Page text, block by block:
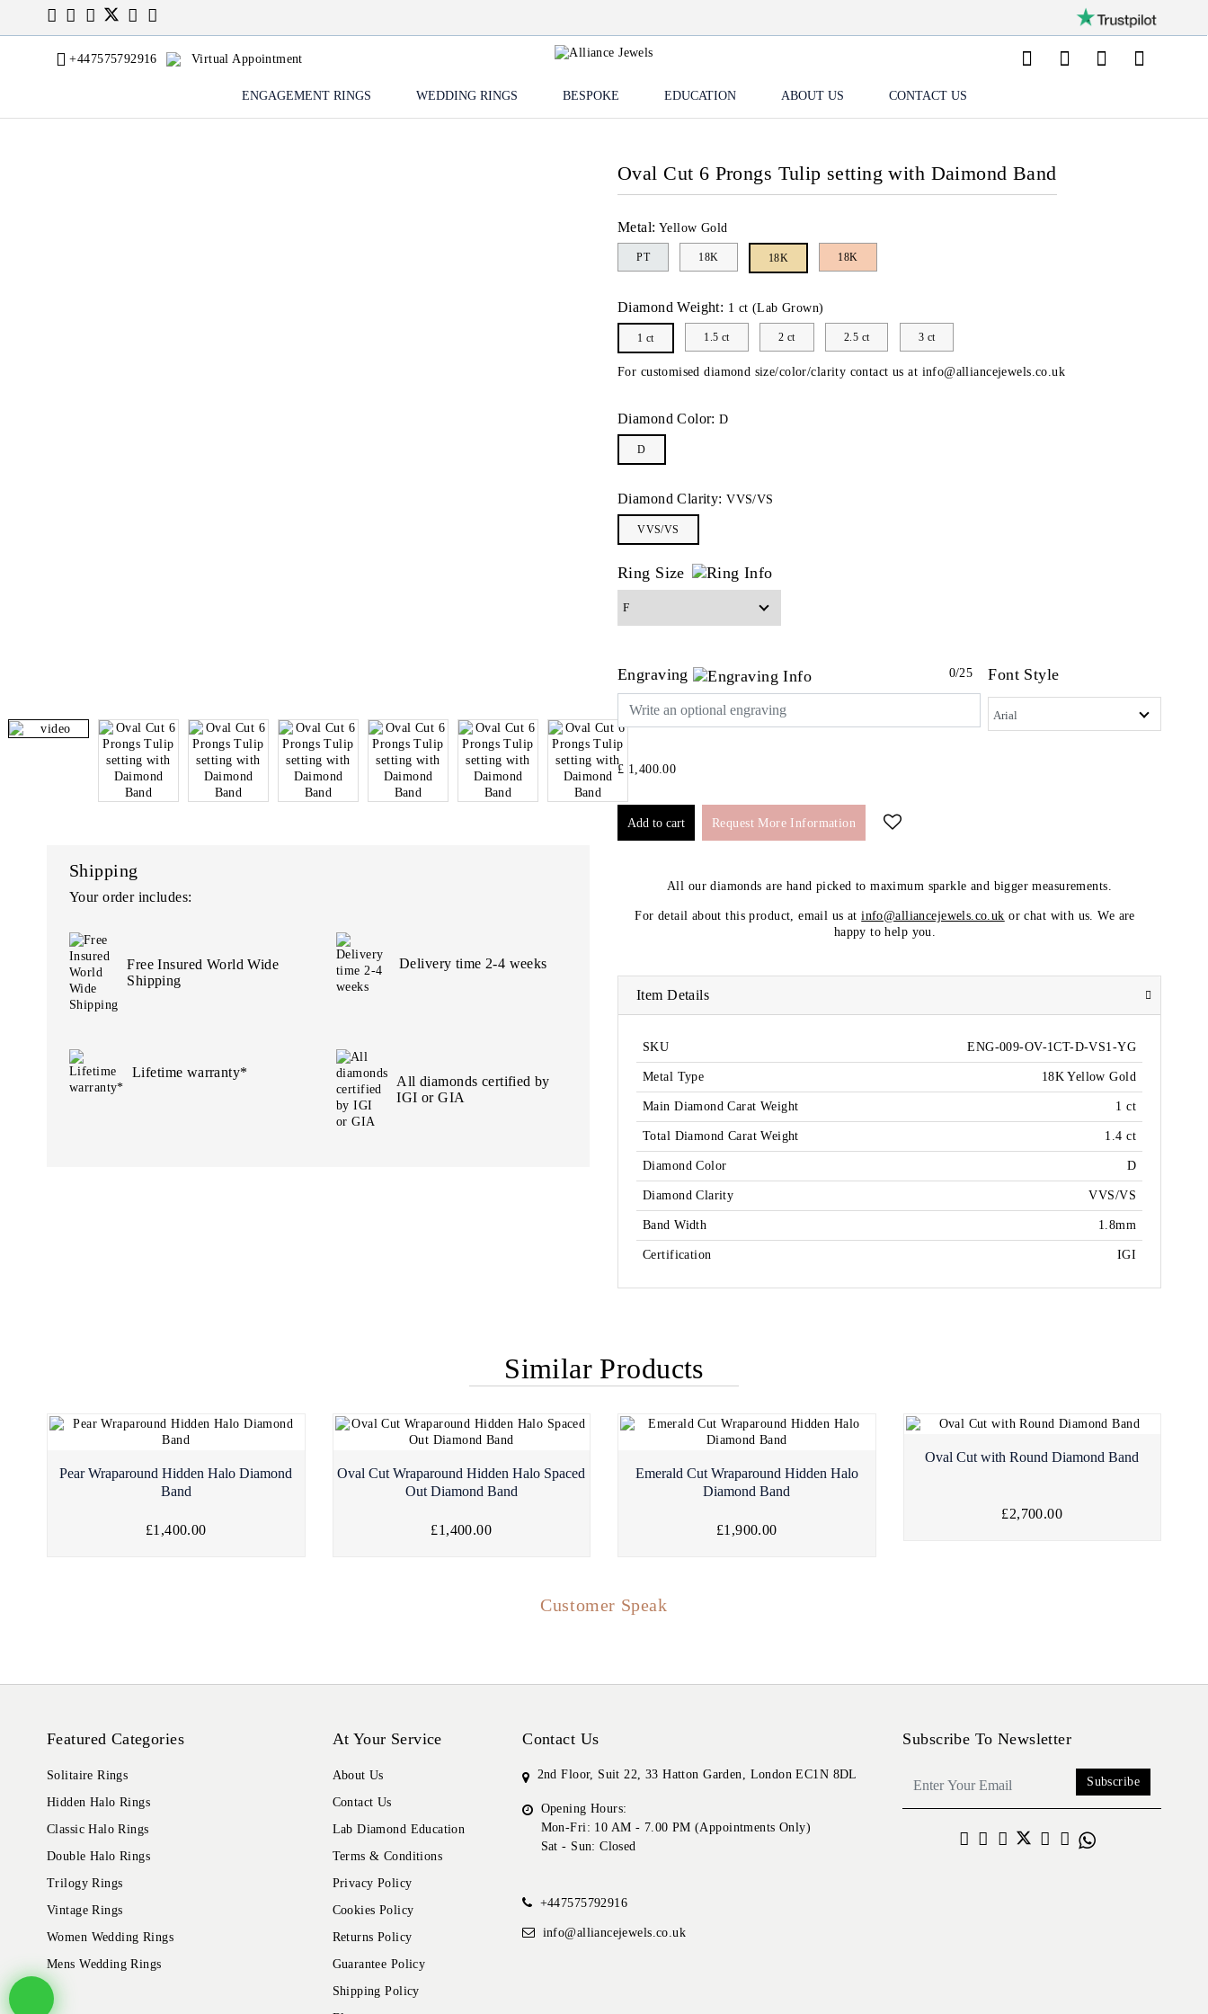
+447575792916 Virtual Appointment
ENGAGEMENT RINGS WEDDING RINGS BESPOKE EDUCATION ABOUT US CONTACT US
Shipping
Your order includes:
Free Insured World Wide
Shipping
Delivery time 2-4 weeks
Lifetime warranty*
All diamonds certified by
IGI or GIA
Oval Cut 6 Prongs Tulip setting with Daimond Band
Metal: Yellow Gold
PT 18K 18K 18K
Diamond Weight: 1 ct (Lab Grown)
1 ct 1.5 ct 2 ct 2.5 ct 3 ct
For customised diamond size/color/clarity contact us at info@alliancejewels.co.uk
Diamond Color: D
D
Diamond Clarity: VVS/VS
VVS/VS
Ring Size
Engraving 0/25 Font Style
£ 1,400.00
Request More Information
All our diamonds are hand picked to maximum sparkle and bigger measurements.
For detail about this product, email us atinfo@alliancejewels.co.uk or chat with us. We are
happy to help you.
Item Details
SKU ENG-009-OV-1CT-D-VS1-YG
Metal Type 18K Yellow Gold
Main Diamond Carat Weight 1 ct
Total Diamond Carat Weight 1.4 ct
Diamond Color D
Diamond Clarity VVS/VS
Band Width 1.8mm
Certification IGI
Similar Products
Pear Wraparound Hidden Halo Diamond
Band
£1,400.00
Oval Cut Wraparound Hidden Halo Spaced
Out Diamond Band
£1,400.00
Emerald Cut Wraparound Hidden Halo
Diamond Band
£1,900.00
Oval Cut with Round Diamond Band
£2,700.00
Customer Speak
Featured Categories
Solitaire Rings
Hidden Halo Rings
Classic Halo Rings
Double Halo Rings
Trilogy Rings
Vintage Rings
Women Wedding Rings
Mens Wedding Rings
At Your Service
About Us
Contact Us
Lab Diamond Education
Terms & Conditions
Privacy Policy
Cookies Policy
Returns Policy
Guarantee Policy
Shipping Policy
Contact Us
2nd Floor, Suit 22, 33 Hatton Garden, London EC1N 8DL
Opening Hours:
Mon-Fri: 10 AM - 7.00 PM (Appointments Only)
Sat - Sun: Closed
+447575792916
info@alliancejewels.co.uk
Subscribe To Newsletter
Subscribe